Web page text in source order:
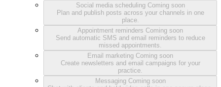
Social media scheduling Coming soon
Plan and publish posts across your channels in one
place.
Appointment reminders Coming soon
Send automatic SMS and email reminders to reduce
missed appointments.
Email marketing Coming soon
Create newsletters and email campaigns for your
practice.
Messaging Coming soon